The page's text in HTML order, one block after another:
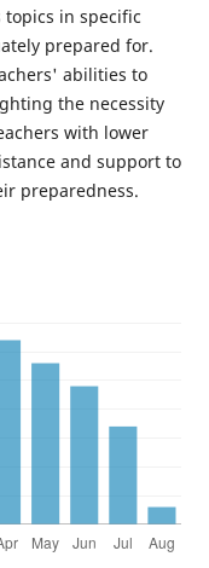
in specific
prepared for.
abilities to
the necessity
with lower
and support to
preparedness.